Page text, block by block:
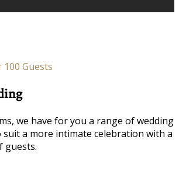
Guests
we have for you a range of wedding
a more intimate celebration with a
guests.